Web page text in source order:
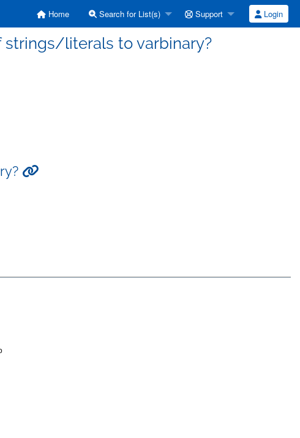
Home Search for List(s) Support Login
strings/literals to varbinary?